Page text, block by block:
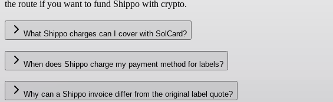
the route if you want to fund Shippo with crypto.
What Shippo charges can I cover with SolCard?
When does Shippo charge my payment method for labels?
Why can a Shippo invoice differ from the original label quote?